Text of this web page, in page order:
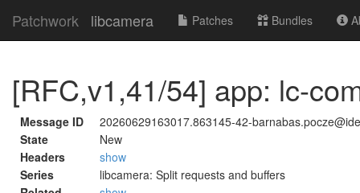
Patchwork libcamera Patches Bundles
[RFC,v1,41/54] app: lc-
Message ID
20260629163017.863145-42-
State
New
Headers
show
Series
libcamera: Split requests and buffers